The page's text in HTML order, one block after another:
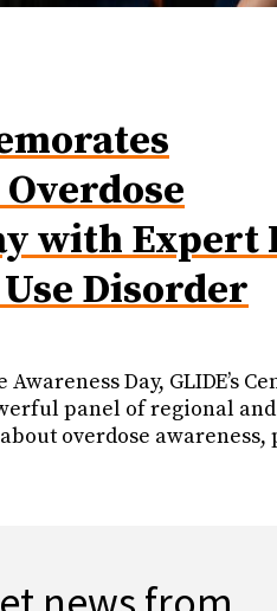
with Expert
Disorder
Day, GLIDE’s
panel of regional
overdose